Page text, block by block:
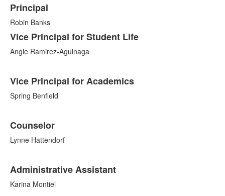
of
4
items.
Principal
Robin Banks
Vice Principal for Student Life
Angie Ramirez-Aguinaga
Vice Principal for Academics
Spring Benfield
Counselor
Lynne Hattendorf
of
2
Administrative Assistant
Karina Montiel